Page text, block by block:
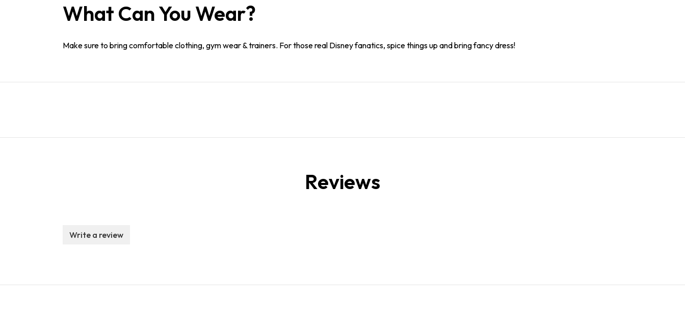
What Can You Wear?
Make sure to bring comfortable clothing, gym wear & trainers. For those real Disney fanatics, spice things up and bring fancy dress!
Reviews
Write a review